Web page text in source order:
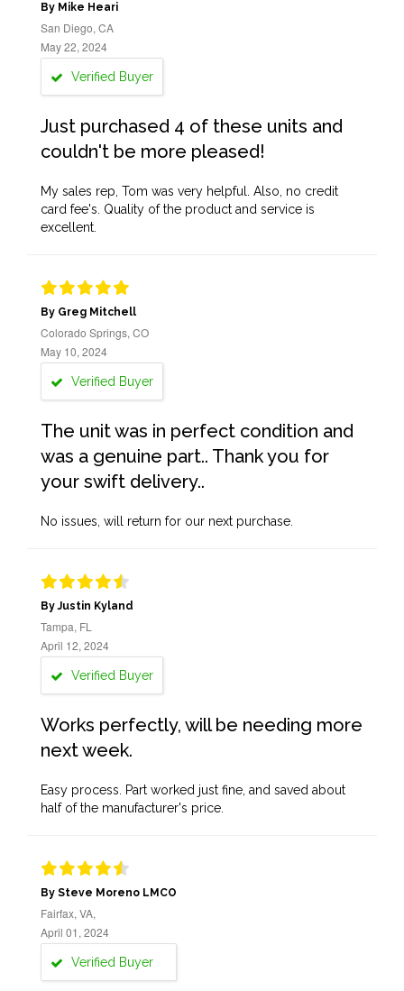
By Mike Heari
San Diego, CA
May 22, 2024
Verified Buyer
Just purchased 4 of these units and
couldn't be more pleased!
My sales rep, Tom was very helpful. Also, no credit
card fee's. Quality of the product and service is
excellent.
By Greg Mitchell
Colorado Springs, CO
May 10, 2024
Verified Buyer
The unit was in perfect condition and
was a genuine part.. Thank you for
your swift delivery..
No issues, will return for our next purchase.
By Justin Kyland
Tampa, FL
April 12, 2024
Verified Buyer
Works perfectly, will be needing more
next week.
Easy process. Part worked just fine, and saved about
half of the manufacturer's price.
By Steve Moreno LMCO
Fairfax, VA,
April 01, 2024
Verified Buyer